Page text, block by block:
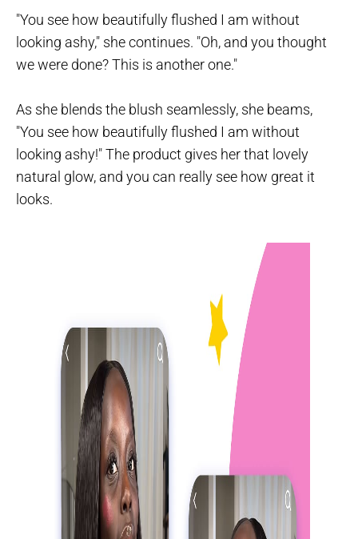
"You see how beautifully flushed I am without
looking ashy," she continues. "Oh, and you thought
we were done? This is another one."
As she blends the blush seamlessly, she beams,
"You see how beautifully flushed I am without
looking ashy!" The product gives her that lovely
natural glow, and you can really see how great it
looks.